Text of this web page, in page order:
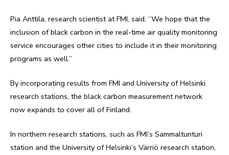
Pia Anttila, research scientist at FMI, said, “We hope that the
inclusion of black carbon in the real-time air quality monitoring
service encourages other cities to include it in their monitoring
programs as well.”
By incorporating results from FMI and University of Helsinki
research stations, the black carbon measurement network
now expands to cover all of Finland.
In northern research stations, such as FMI’s Sammaltunturi
station and the University of Helsinki’s Värriö research station,